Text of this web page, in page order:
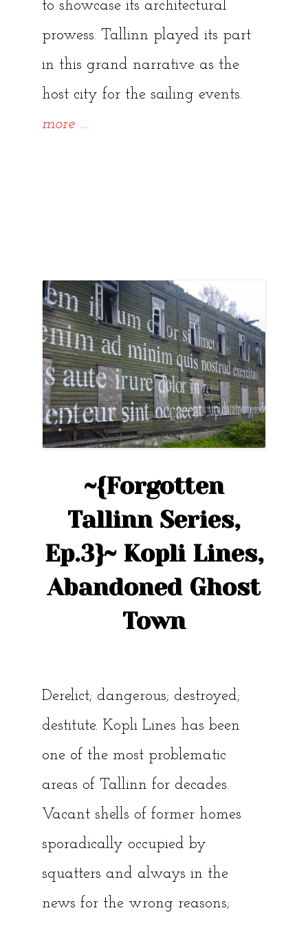
to showcase its architectural
prowess. Tallinn played its part
in this grand narrative as the
host city for the sailing events.
more “The
Olympics
in
Tallinn:
Soviet
Architecture”
…
~{Forgotten
Tallinn Series,
Ep.3}~ Kopli Lines,
Abandoned Ghost
Town
Derelict; dangerous; destroyed;
destitute. Kopli Lines has been
one of the most problematic
areas of Tallinn for decades.
Vacant shells of former homes
sporadically occupied by
squatters and always in the
news for the wrong reasons;